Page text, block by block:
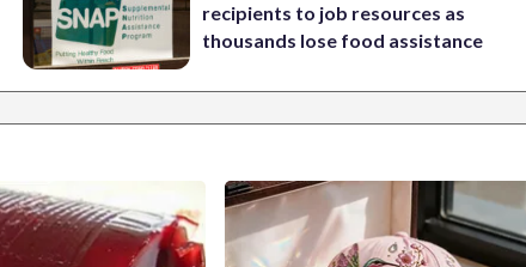
recipients to job resources as
thousands lose food assistance